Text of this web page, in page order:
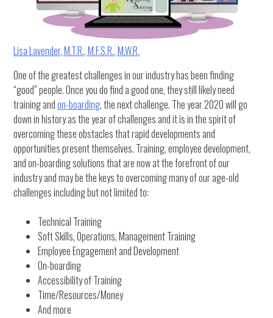
Lisa Lavender, M.T.R., M.F.S.R., M.W.R.
One of the greatest challenges in our industry has been finding
“good” people. Once you do find a good one, they still likely need
training andon-boarding, the next challenge. The year 2020 will go
down in history as the year of challenges and it is in the spirit of
overcoming these obstacles that rapid developments and
opportunities present themselves. Training, employee development,
and on-boarding solutions that are now at the forefront of our
industry and may be the keys to overcoming many of our age-old
challenges including but not limited to:
Technical Training
Soft Skills, Operations, Management Training
Employee Engagement and Development
On-boarding
Accessibility of Training
Time/Resources/Money
And more